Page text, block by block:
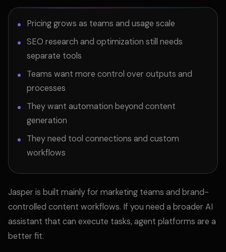
Pricing grows as teams and usage scale
SEO research and optimization still needs
separate tools
Teams want more control over outputs and
processes
They want automation beyond content
generation
They need tool connections and custom
workflows
Jasper is built mainly for marketing teams and brand-
controlled content workflows. If you need a broader AI
assistant that can execute tasks, agent platforms are a
better fit.